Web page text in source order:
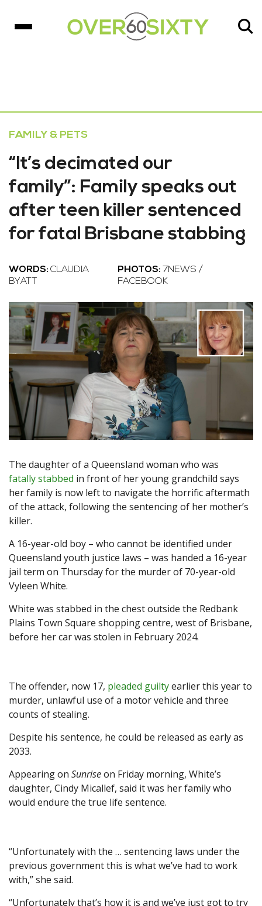
FAMILY & PETS
“It’s decimated our
family”: Family speaks out
after teen killer sentenced
for fatal Brisbane stabbing
WORDS: CLAUDIA
BYATT
PHOTOS: 7NEWS /
FACEBOOK
The daughter of a Queensland woman who was
fatally stabbed in front of her young grandchild says
her family is now left to navigate the horrific aftermath
of the attack, following the sentencing of her mother’s
killer.
A 16-year-old boy – who cannot be identified under
Queensland youth justice laws – was handed a 16-year
jail term on Thursday for the murder of 70-year-old
Vyleen White.
White was stabbed in the chest outside the Redbank
Plains Town Square shopping centre, west of Brisbane,
before her car was stolen in February 2024.
The offender, now 17, pleaded guiltyearlier this year to
murder, unlawful use of a motor vehicle and three
counts of stealing.
Despite his sentence, he could be released as early as
2033.
Appearing on Sunriseon Friday morning, White’s
daughter, Cindy Micallef, said it was her family who
would endure the true life sentence.
“Unfortunately with the … sentencing laws under the
previous government this is what we’ve had to work
with,” she said.
“Unfortunately that’s how it is and we’ve just got to try